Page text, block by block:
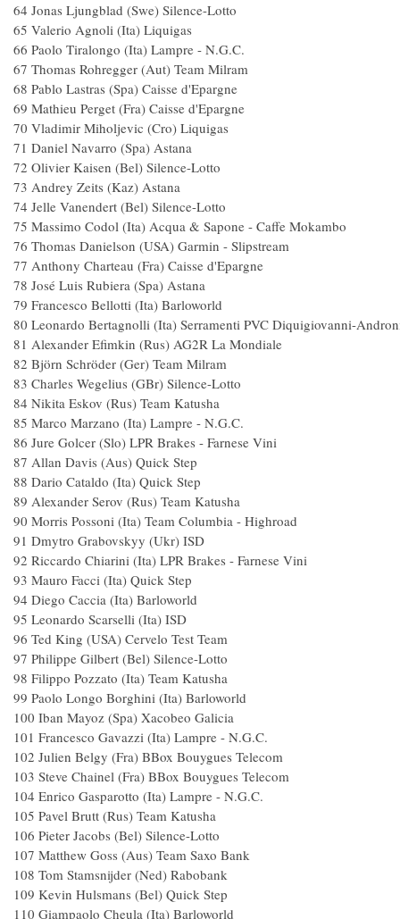
64 Jonas Ljungblad (Swe) Silence-
65 Valerio Agnoli (Ita)
66 Paolo Tiralongo (Ita) Lampre -
67 Thomas Rohregger (Aut) Team
68 Pablo Lastras (Spa) Caisse
69 Mathieu Perget (Fra) Caisse
70 Vladimir Miholjevic (Cro)
71 Daniel Navarro (Spa)
72 Olivier Kaisen (Bel) Silence-
73 Andrey Zeits (Kaz)
74 Jelle Vanendert (Bel) Silence-
75 Massimo Codol (Ita) Acqua & Sapone -
76 Thomas Danielson (USA) Garmin -
77 Anthony Charteau (Fra) Caisse
78 José Luis Rubiera (Spa)
79 Francesco Bellotti (Ita)
80 Leonardo Bertagnolli (Ita) Serramenti PVC
81 Alexander Efimkin (Rus) AG2R La
82 Björn Schröder (Ger) Team
83 Charles Wegelius (GBr)
84 Nikita Eskov (Rus) Team
85 Marco Marzano (Ita) Lampre
86 Jure Golcer (Slo) LPR Brakes -
87 Allan Davis (Aus) Quick
88 Dario Cataldo (Ita) Quick
89 Alexander Serov (Rus) Team
90 Morris Possoni (Ita) Team Columbia -
91 Dmytro Grabovskyy (Ukr)
92 Riccardo Chiarini (Ita) LPR Brakes -
93 Mauro Facci (Ita) Quick
94 Diego Caccia (Ita)
95 Leonardo Scarselli (Ita)
96 Ted King (USA) Cervelo
97 Philippe Gilbert (Bel) Silence-
98 Filippo Pozzato (Ita) Team
99 Paolo Longo Borghini (Ita)
100 Iban Mayoz (Spa) Xacobeo
101 Francesco Gavazzi (Ita) Lampre -
102 Julien Belgy (Fra) BBox Bouygues
103 Steve Chainel (Fra) BBox Bouygues
104 Enrico Gasparotto (Ita) Lampre -
105 Pavel Brutt (Rus) Team
106 Pieter Jacobs (Bel) Silence-
107 Matthew Goss (Aus) Team Saxo
108 Tom Stamsnijder (Ned)
109 Kevin Hulsmans (Bel) Quick
110 Giampaolo Cheula (Ita)